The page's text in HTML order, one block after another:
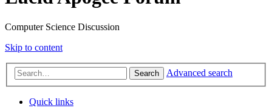
Computer Science Discussion
Skip to content
Search Advanced search
Quick links